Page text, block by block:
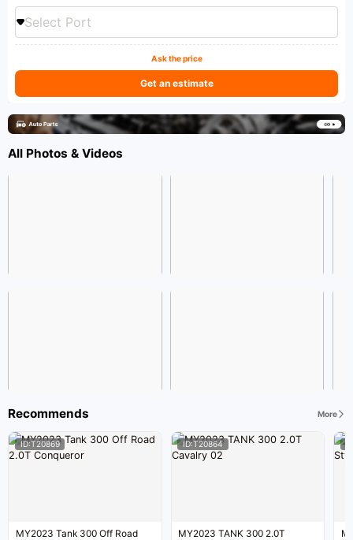
Select Port
Ask the price
Get an estimate
All Photos & Videos
Recommends More
ID:T20869
MY2023 Tank 300 Off Road
ID:T20864
MY2023 TANK 300 2.0T